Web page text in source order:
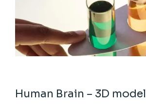
Human Brain – 3D model